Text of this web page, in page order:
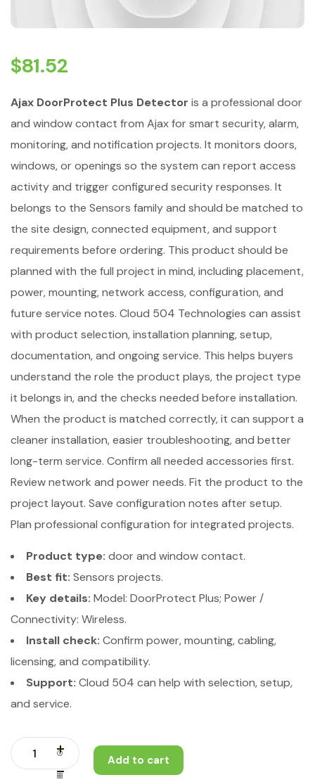
$81.52
Ajax DoorProtect Plus Detector is a professional door
and window contact from Ajax for smart security, alarm,
monitoring, and notification projects. It monitors doors,
windows, or openings so the system can report access
activity and trigger configured security responses. It
belongs to the Sensors family and should be matched to
the site design, connected equipment, and support
requirements before ordering. This product should be
planned with the full project in mind, including placement,
power, mounting, network access, configuration, and
future service notes. Cloud 504 Technologies can assist
with product selection, installation planning, setup,
documentation, and ongoing service. This helps buyers
understand the role the product plays, the project type
it belongs in, and the checks needed before installation.
When the product is matched correctly, it can support a
cleaner installation, easier troubleshooting, and better
long-term service. Confirm all needed accessories first.
Review network and power needs. Fit the product to the
project layout. Save configuration notes after setup.
Plan professional configuration for integrated projects.
Product type: door and window contact.
Best fit: Sensors projects.
Key details: Model: DoorProtect Plus; Power /
Connectivity: Wireless.
Install check: Confirm power, mounting, cabling,
licensing, and compatibility.
Support: Cloud 504 can help with selection, setup,
and service.
Add to cart